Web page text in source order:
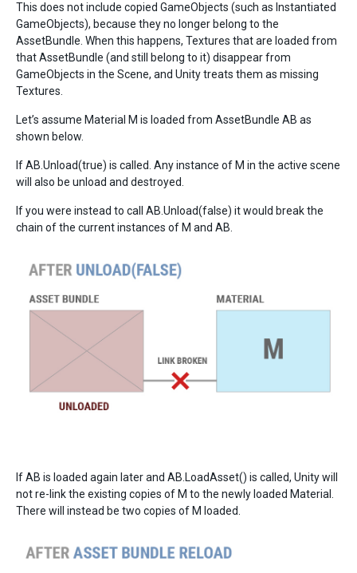
This does not include copied GameObjects (such as Instantiated
GameObjects), because they no longer belong to the
AssetBundle. When this happens, Textures that are loaded from
that AssetBundle (and still belong to it) disappear from
GameObjects in the Scene, and Unity treats them as missing
Textures.
Let’s assume Material M is loaded from AssetBundle AB as
shown below.
If AB.Unload(true) is called. Any instance of M in the active scene
will also be unload and destroyed.
If you were instead to call AB.Unload(false) it would break the
chain of the current instances of M and AB.
If AB is loaded again later and AB.LoadAsset() is called, Unity will
not re-link the existing copies of M to the newly loaded Material.
There will instead be two copies of M loaded.